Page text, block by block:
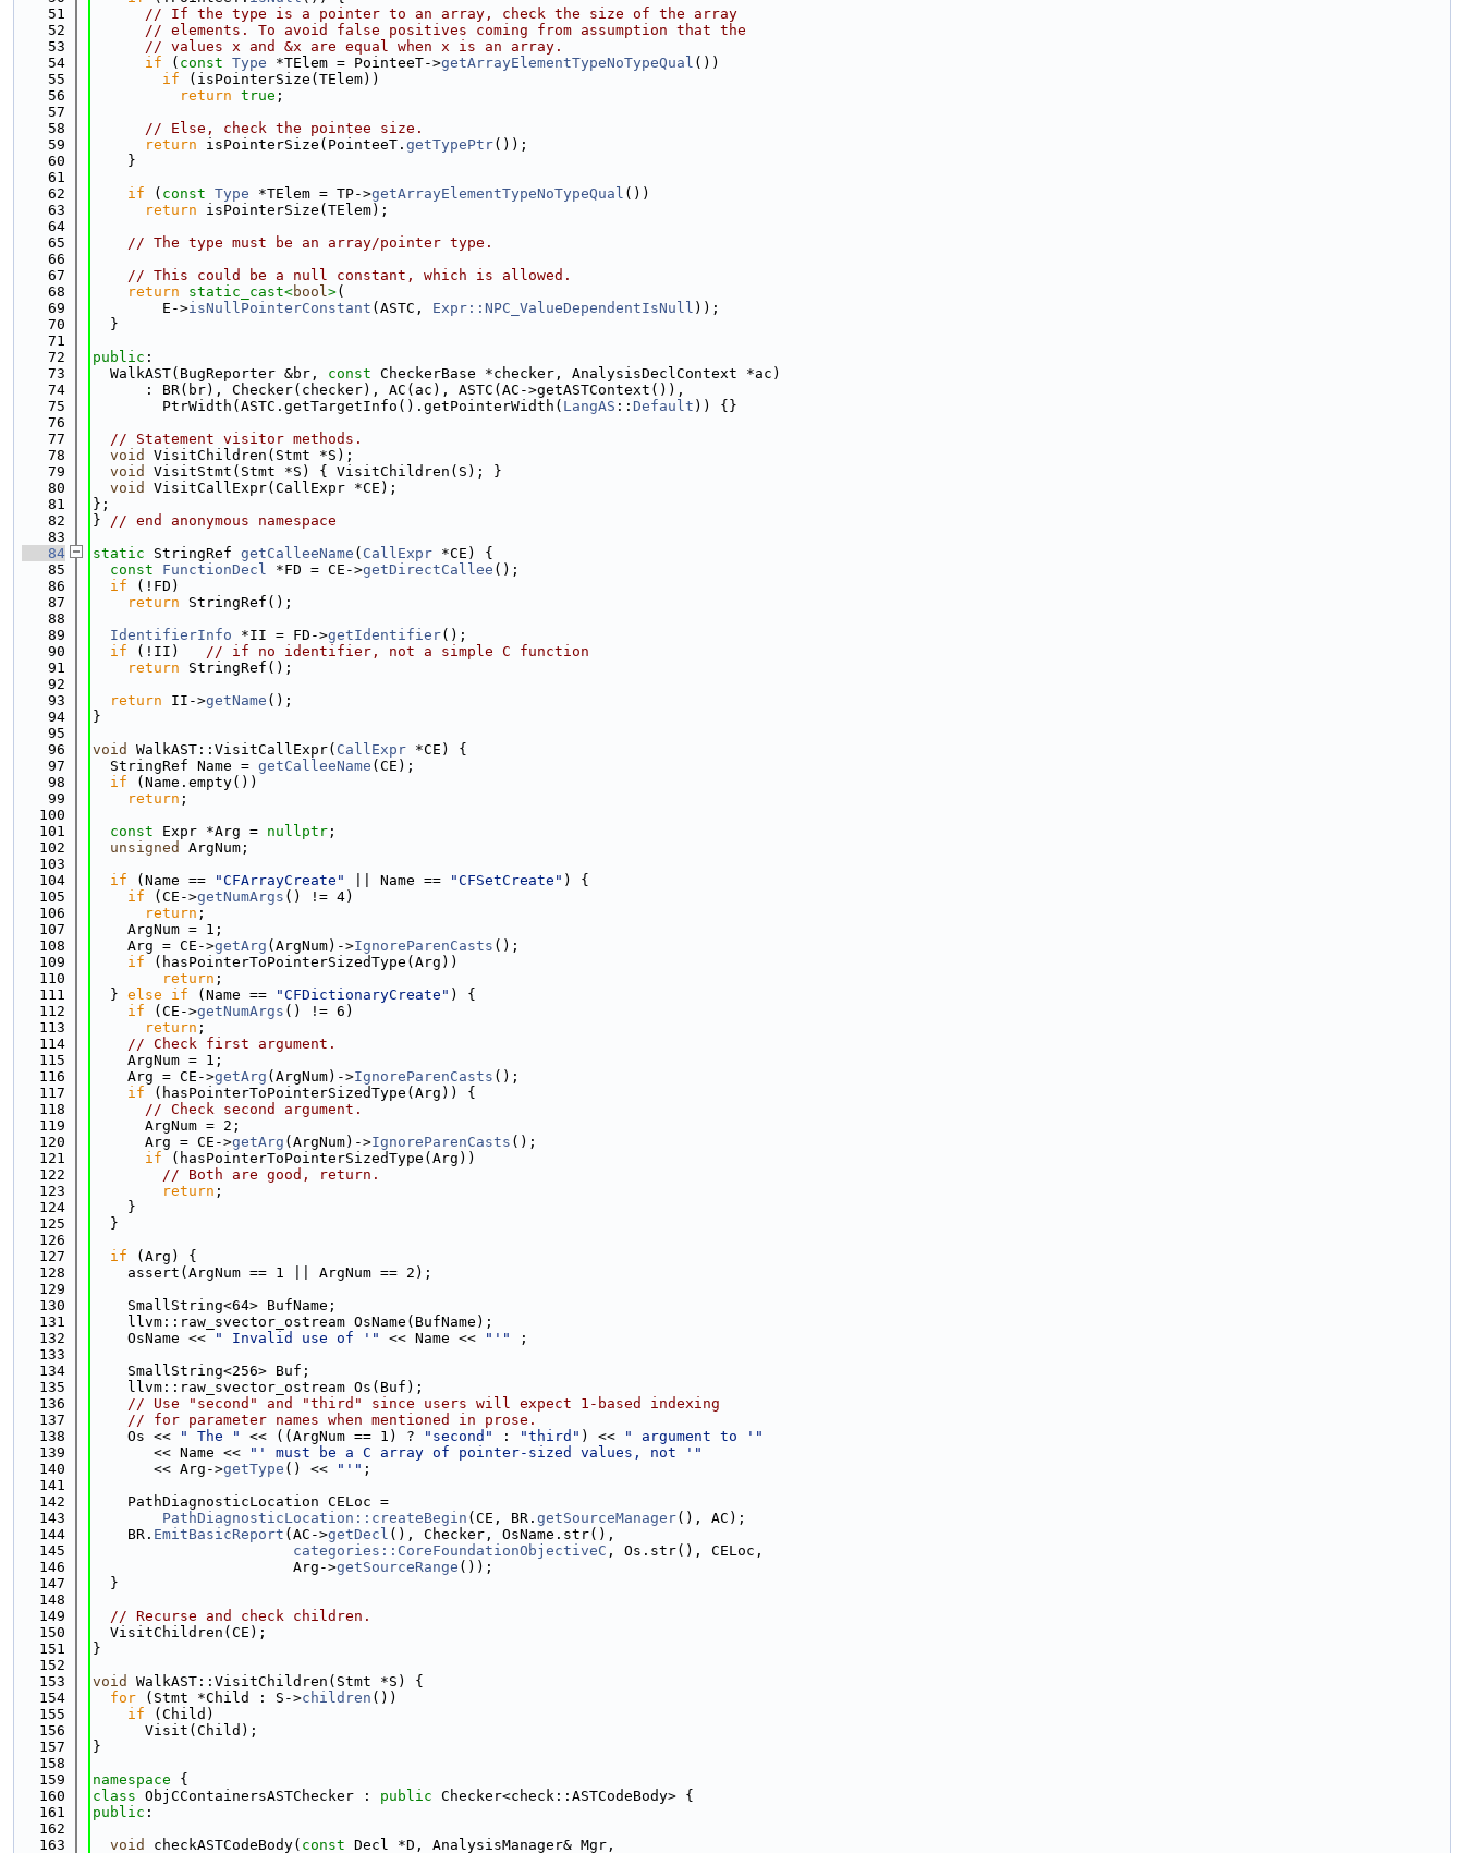
   51
// If the type is a pointer to an array, check the size of the array
   52
// elements. To avoid false positives coming from assumption that the
   53
// values x and &x are equal when x is an array.
   54
if ( const Type *TElem = PointeeT->getArrayElementTypeNoTypeQual ())
   55
if (isPointerSize(TElem))
   56
return true ;
   57
   58
// Else, check the pointee size.
   59
return isPointerSize(PointeeT. getTypePtr());
   60
    }
   61
   62
if ( const Type *TElem = TP->getArrayElementTypeNoTypeQual ())
   63
return isPointerSize(TElem);
   64
   65
// The type must be an array/pointer type.
   66
   67
// This could be a null constant, which is allowed.
   68
return static_cast<bool>(
   69
        E->
isNullPointerConstant (ASTC, Expr::NPC_ValueDependentIsNull ));
   70
  }
   71
   72
public :
   73
  WalkAST(BugReporter &br,
const CheckerBase *checker, AnalysisDeclContext *ac)
   74
      : BR(br), Checker(checker), AC(ac), ASTC(AC->getASTContext()),
   75
        PtrWidth(ASTC.getTargetInfo().getPointerWidth(
LangAS :: Default )) {}
   76
   77
// Statement visitor methods.
   78
void
VisitChildren(Stmt *S);
   79
void
VisitStmt(Stmt *S) { VisitChildren(S); }
   80
void
VisitCallExpr(CallExpr *CE);
   81
};
   82
} // end anonymous namespace
   83
   84
static StringRef getCalleeName ( CallExpr *CE) {
   85
const FunctionDecl *FD = CE->getDirectCallee ();
   86
if (!FD)
   87
return StringRef();
   88
   89
IdentifierInfo *II = FD->getIdentifier();
   90
if (!II) // if no identifier, not a simple C function
   91
return StringRef();
   92
   93
return II->getName ();
   94
}
   95
   96
void WalkAST::VisitCallExpr( CallExpr *CE) {
   97
  StringRef Name =
getCalleeName (CE);
   98
if (Name.empty())
   99
return ;
  100
  101
const Expr *Arg = nullptr ;
  102
unsigned
ArgNum;
  103
  104
if (Name == "CFArrayCreate" || Name == "CFSetCreate" ) {
  105
if (CE->getNumArgs () != 4)
  106
return ;
  107
    ArgNum = 1;
  108
    Arg = CE->
getArg (ArgNum)->IgnoreParenCasts ();
  109
if (hasPointerToPointerSizedType(Arg))
  110
return ;
  111
  }
else if (Name == "CFDictionaryCreate" ) {
  112
if (CE->getNumArgs () != 6)
  113
return ;
  114
// Check first argument.
  115
    ArgNum = 1;
  116
    Arg = CE->
getArg (ArgNum)->IgnoreParenCasts ();
  117
if (hasPointerToPointerSizedType(Arg)) {
  118
// Check second argument.
  119
      ArgNum = 2;
  120
      Arg = CE->
getArg (ArgNum)->IgnoreParenCasts ();
  121
if (hasPointerToPointerSizedType(Arg))
  122
// Both are good, return.
  123
return ;
  124
    }
  125
  }
  126
  127
if (Arg) {
  128
    assert(ArgNum == 1 || ArgNum == 2);
  129
  130
    SmallString<64> BufName;
  131
    llvm::raw_svector_ostream OsName(BufName);
  132
    OsName <<
" Invalid use of '" << Name << "'"
;
  133
  134
    SmallString<256> Buf;
  135
    llvm::raw_svector_ostream Os(Buf);
  136
// Use "second" and "third" since users will expect 1-based indexing
  137
// for parameter names when mentioned in prose.
  138
    Os <<
" The " << ((ArgNum == 1) ? "second" : "third" ) <<
" argument to '"
  139
       << Name <<
"' must be a C array of pointer-sized values, not '"
  140
       << Arg->
getType () << "'" ;
  141
  142
    PathDiagnosticLocation CELoc =
  143
PathDiagnosticLocation::createBegin (CE, BR. getSourceManager(), AC);
  144
    BR.
EmitBasicReport (AC->getDecl (), Checker, OsName.str(),
  145
categories::CoreFoundationObjectiveC , Os.str(), CELoc,
  146
                       Arg->
getSourceRange ());
  147
  }
  148
  149
// Recurse and check children.
  150
  VisitChildren(CE);
  151
}
  152
  153
void
WalkAST::VisitChildren(Stmt *S) {
  154
for (Stmt *Child : S->children ())
  155
if (Child)
  156
      Visit(Child);
  157
}
  158
  159
namespace {
  160
class ObjCContainersASTChecker : public Checker<check::ASTCodeBody> {
  161
public :
  162
  163
void checkASTCodeBody( const Decl *D, AnalysisManager& Mgr,